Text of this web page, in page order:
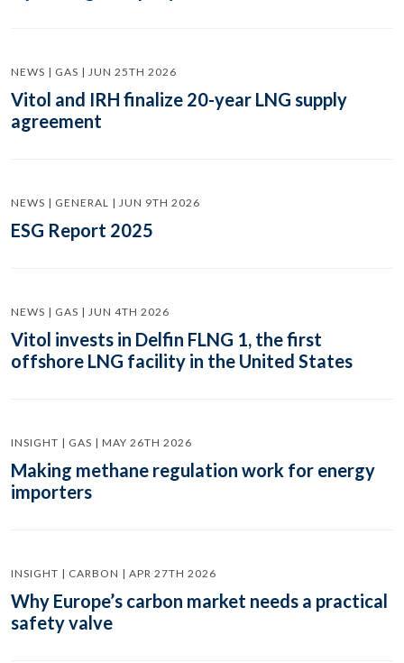
NEWS | GAS | JUN 25TH 2026
Vitol and IRH finalize 20-year LNG supply
agreement
NEWS | GENERAL | JUN 9TH 2026
ESG Report 2025
NEWS | GAS | JUN 4TH 2026
Vitol invests in Delfin FLNG 1, the first
offshore LNG facility in the United States
INSIGHT | GAS | MAY 26TH 2026
Making methane regulation work for energy
importers
INSIGHT | CARBON | APR 27TH 2026
Why Europe’s carbon market needs a practical
safety valve